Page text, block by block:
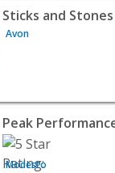
and Stones
Avon
Performance
Modesto